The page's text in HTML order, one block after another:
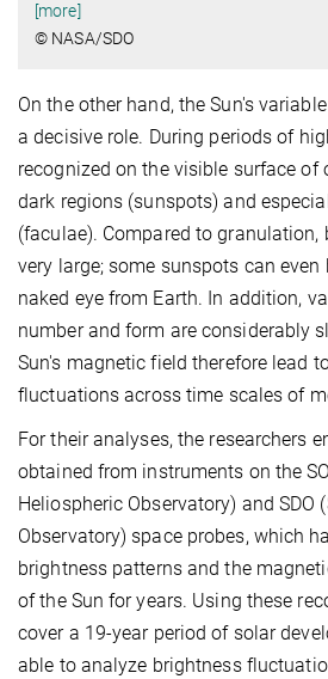
[more]
© NASA/SDO
On the other hand, the Sun's
a decisive role. During periods of
recognized on the visible surface of
dark regions (sunspots) and
(faculae). Compared to granulation,
very large; some sunspots can
naked eye from Earth. In addition,
number and form are considerably
Sun's magnetic field therefore lead
fluctuations across time scales of
For their analyses, the researchers
obtained from instruments on the
Heliospheric Observatory) and SDO
Observatory) space probes, which
brightness patterns and the
of the Sun for years. Using these
cover a 19-year period of solar
able to analyze brightness